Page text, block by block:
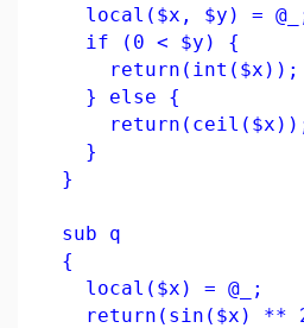
local($x, $y) =
if (0 < $y) {
return(int($x));
} else {
}
}
sub q
{
local($x) = @_;
return(sin($x) **